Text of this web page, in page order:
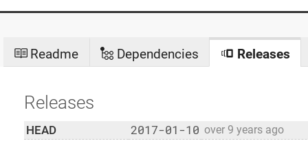
Readme Dependencies Releases
Releases
HEAD 2017-01-10 over 9 years ago